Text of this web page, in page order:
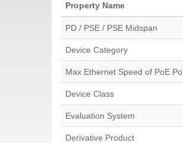
Property Name
PD / PSE / PSE Midspan
Device Category
Max Ethernet Speed of PoE
Device Class
Evaluation System
Derivative Product